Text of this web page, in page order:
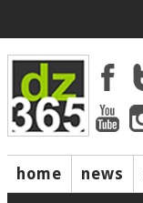
home news